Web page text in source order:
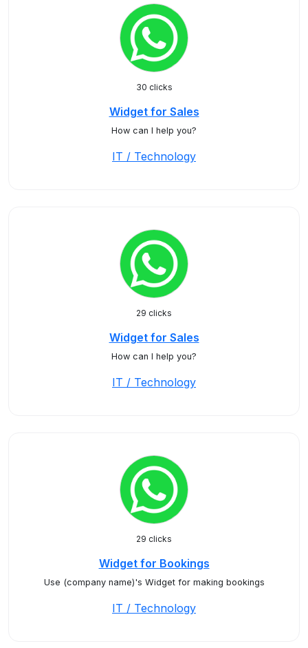
30 clicks
Widget for Sales
How can I help you?
IT / Technology
29 clicks
Widget for Sales
How can I help you?
IT / Technology
29 clicks
Widget for Bookings
Use (company name)'s Widget for making bookings
IT / Technology